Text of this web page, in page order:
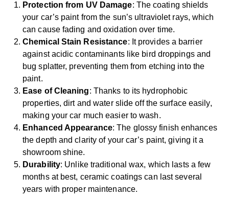
Protection from UV Damage: The coating shields
your car’s paint from the sun’s ultraviolet rays, which
can cause fading and oxidation over time.
Chemical Stain Resistance: It provides a barrier
against acidic contaminants like bird droppings and
bug splatter, preventing them from etching into the
paint.
Ease of Cleaning: Thanks to its hydrophobic
properties, dirt and water slide off the surface easily,
making your car much easier to wash.
Enhanced Appearance: The glossy finish enhances
the depth and clarity of your car’s paint, giving it a
showroom shine.
Durability: Unlike traditional wax, which lasts a few
months at best, ceramic coatings can last several
years with proper maintenance.